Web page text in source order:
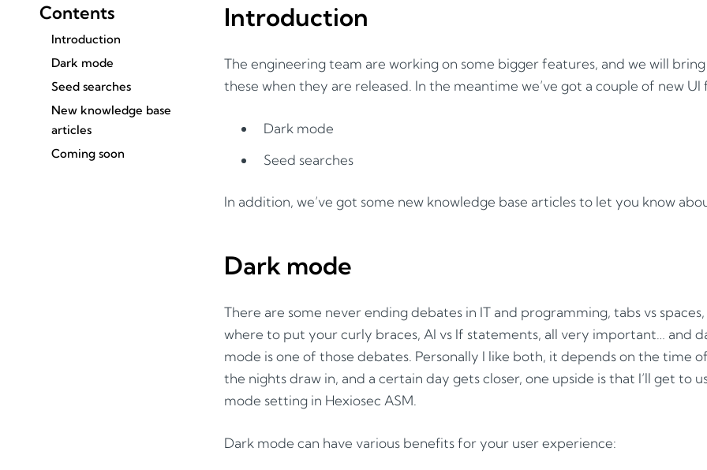
Contents
Introduction
Dark mode
Seed searches
New knowledge base
articles
Coming soon
Introduction
The engineering team are working on some bigger features, and we will
these when they are released. In the meantime we’ve got a couple of new
Dark mode
Seed searches
In addition, we’ve got some new knowledge base articles to let you know
Dark mode
There are some never ending debates in IT and programming, tabs vs spaces,
where to put your curly braces, AI vs If statements, all very important… and
mode is one of those debates. Personally I like both, it depends on the time
the nights draw in, and a certain day gets closer, one upside is that I’ll get to
mode setting in Hexiosec ASM.
Dark mode can have various benefits for your user experience: